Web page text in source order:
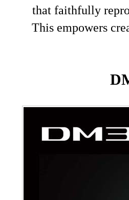
that faithfully
This empowers